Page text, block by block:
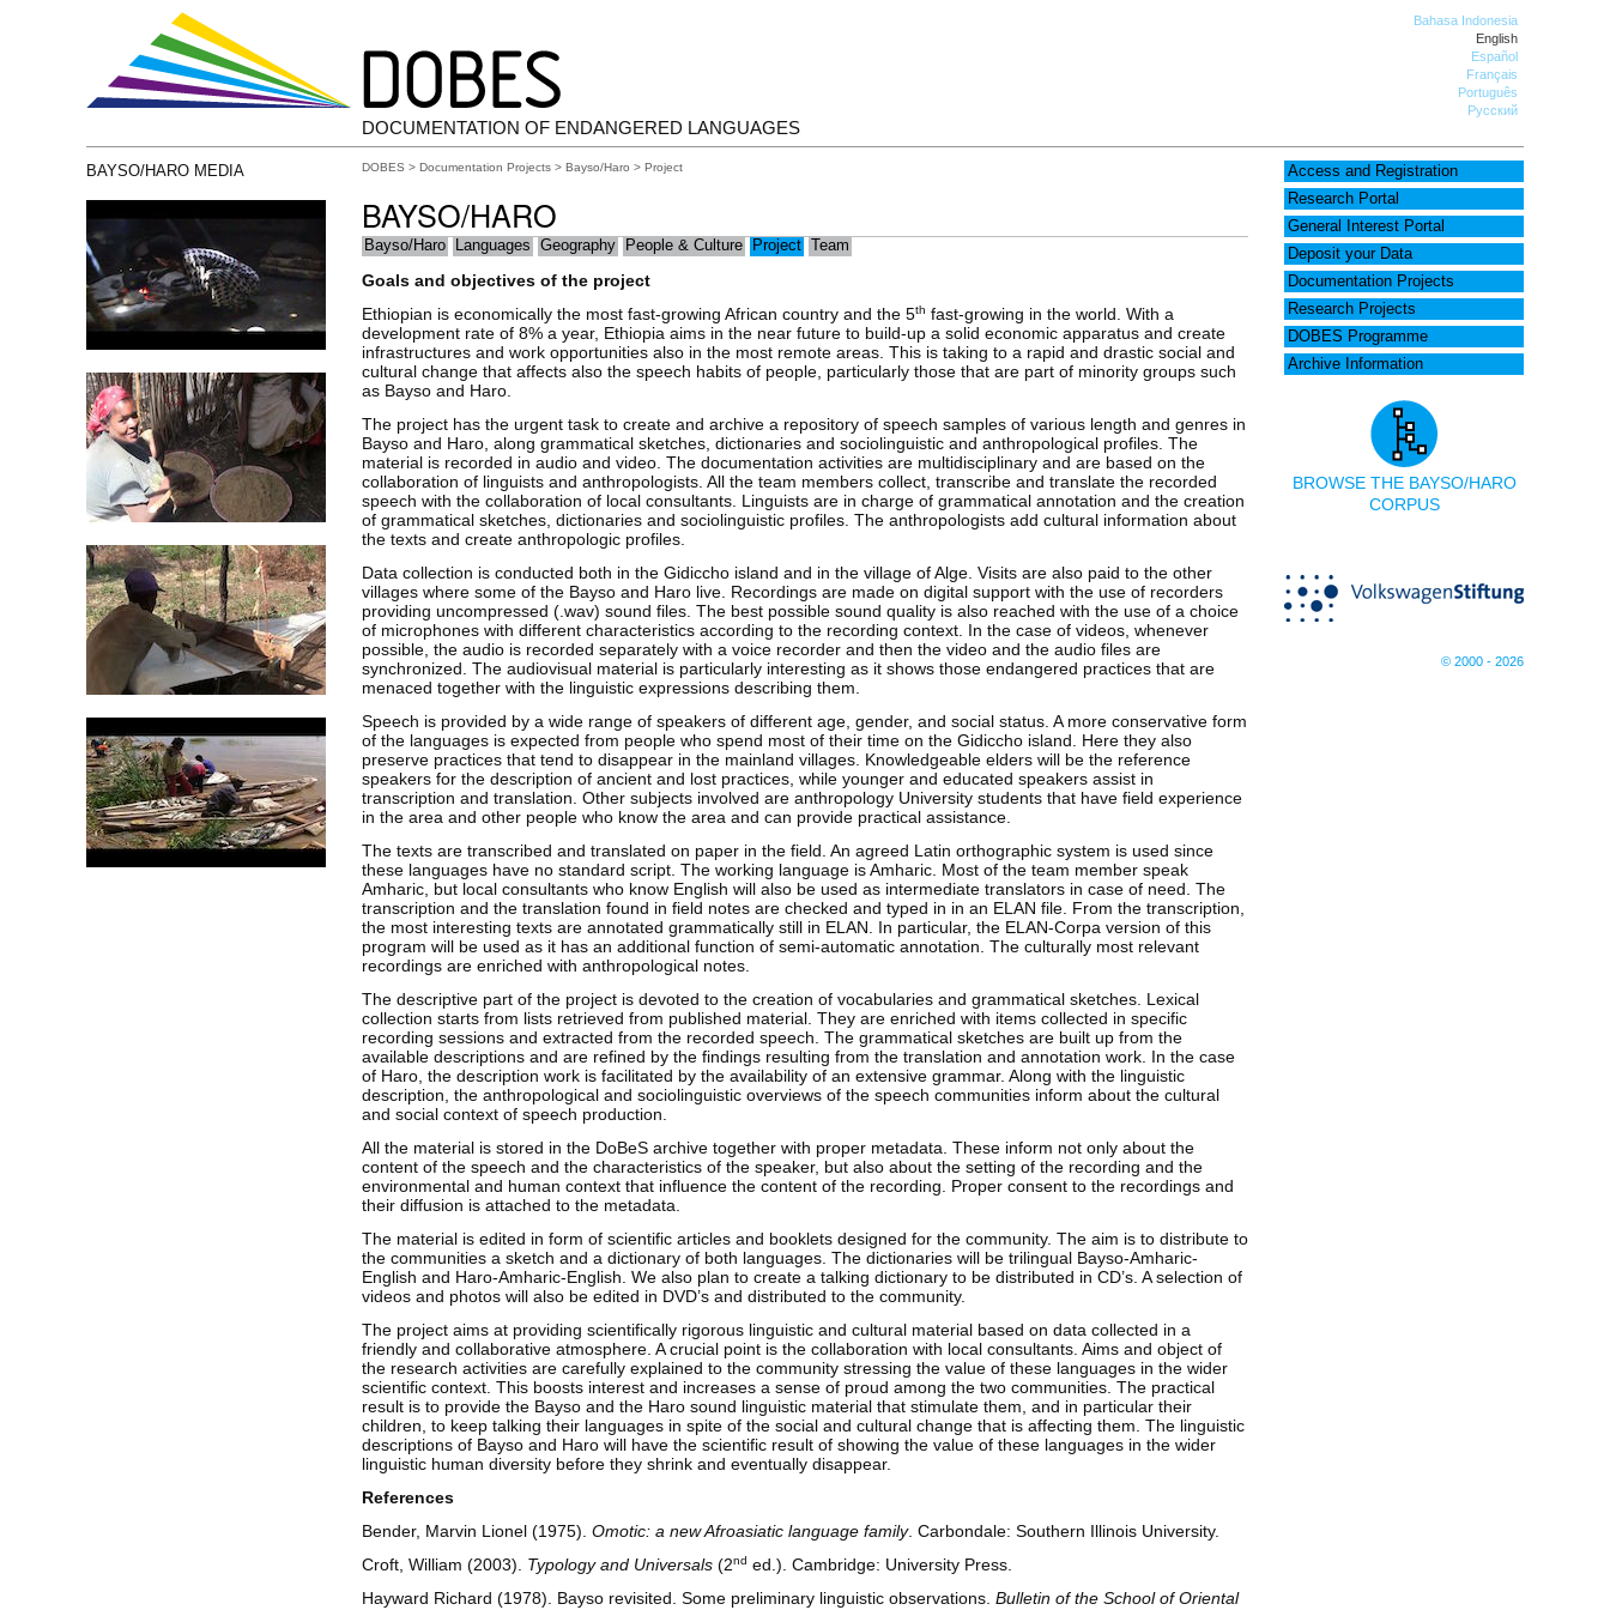
Bahasa Indonesia
English
Español
Français
Português
Русский
DOCUMENTATION OF ENDANGERED LANGUAGES
BAYSO/HARO MEDIA
Access and Registration
Research Portal
General Interest Portal
Deposit your Data
Documentation Projects
Research Projects
DOBES Programme
Archive Information
BROWSE THE BAYSO/HARO
CORPUS
© 2000 - 2026
DOBES > Documentation Projects > Bayso/Haro > Project
BAYSO/HARO
Bayso/Haro Languages Geography People & Culture Project Team
Goals and objectives of the project
Ethiopian is economically the most fast-growing African country and the 5th fast-growing in the world. With a
development rate of 8% a year, Ethiopia aims in the near future to build-up a solid economic apparatus and create
infrastructures and work opportunities also in the most remote areas. This is taking to a rapid and drastic social and
cultural change that affects also the speech habits of people, particularly those that are part of minority groups such
as Bayso and Haro.
The project has the urgent task to create and archive a repository of speech samples of various length and genres in
Bayso and Haro, along grammatical sketches, dictionaries and sociolinguistic and anthropological profiles. The
material is recorded in audio and video. The documentation activities are multidisciplinary and are based on the
collaboration of linguists and anthropologists. All the team members collect, transcribe and translate the recorded
speech with the collaboration of local consultants. Linguists are in charge of grammatical annotation and the creation
of grammatical sketches, dictionaries and sociolinguistic profiles. The anthropologists add cultural information about
the texts and create anthropologic profiles.
Data collection is conducted both in the Gidiccho island and in the village of Alge. Visits are also paid to the other
villages where some of the Bayso and Haro live. Recordings are made on digital support with the use of recorders
providing uncompressed (.wav) sound files. The best possible sound quality is also reached with the use of a choice
of microphones with different characteristics according to the recording context. In the case of videos, whenever
possible, the audio is recorded separately with a voice recorder and then the video and the audio files are
synchronized. The audiovisual material is particularly interesting as it shows those endangered practices that are
menaced together with the linguistic expressions describing them.
Speech is provided by a wide range of speakers of different age, gender, and social status. A more conservative form
of the languages is expected from people who spend most of their time on the Gidiccho island. Here they also
preserve practices that tend to disappear in the mainland villages. Knowledgeable elders will be the reference
speakers for the description of ancient and lost practices, while younger and educated speakers assist in
transcription and translation. Other subjects involved are anthropology University students that have field experience
in the area and other people who know the area and can provide practical assistance.
The texts are transcribed and translated on paper in the field. An agreed Latin orthographic system is used since
these languages have no standard script. The working language is Amharic. Most of the team member speak
Amharic, but local consultants who know English will also be used as intermediate translators in case of need. The
transcription and the translation found in field notes are checked and typed in in an ELAN file. From the transcription,
the most interesting texts are annotated grammatically still in ELAN. In particular, the ELAN-Corpa version of this
program will be used as it has an additional function of semi-automatic annotation. The culturally most relevant
recordings are enriched with anthropological notes.
The descriptive part of the project is devoted to the creation of vocabularies and grammatical sketches. Lexical
collection starts from lists retrieved from published material. They are enriched with items collected in specific
recording sessions and extracted from the recorded speech. The grammatical sketches are built up from the
available descriptions and are refined by the findings resulting from the translation and annotation work. In the case
of Haro, the description work is facilitated by the availability of an extensive grammar. Along with the linguistic
description, the anthropological and sociolinguistic overviews of the speech communities inform about the cultural
and social context of speech production.
All the material is stored in the DoBeS archive together with proper metadata. These inform not only about the
content of the speech and the characteristics of the speaker, but also about the setting of the recording and the
environmental and human context that influence the content of the recording. Proper consent to the recordings and
their diffusion is attached to the metadata.
The material is edited in form of scientific articles and booklets designed for the community. The aim is to distribute to
the communities a sketch and a dictionary of both languages. The dictionaries will be trilingual Bayso-Amharic-
English and Haro-Amharic-English. We also plan to create a talking dictionary to be distributed in CD’s. A selection of
videos and photos will also be edited in DVD’s and distributed to the community.
The project aims at providing scientifically rigorous linguistic and cultural material based on data collected in a
friendly and collaborative atmosphere. A crucial point is the collaboration with local consultants. Aims and object of
the research activities are carefully explained to the community stressing the value of these languages in the wider
scientific context. This boosts interest and increases a sense of proud among the two communities. The practical
result is to provide the Bayso and the Haro sound linguistic material that stimulate them, and in particular their
children, to keep talking their languages in spite of the social and cultural change that is affecting them. The linguistic
descriptions of Bayso and Haro will have the scientific result of showing the value of these languages in the wider
linguistic human diversity before they shrink and eventually disappear.
References
Bender, Marvin Lionel (1975). Omotic: a new Afroasiatic language family. Carbondale: Southern Illinois University.
Croft, William (2003). Typology and Universals (2nd ed.). Cambridge: University Press.
Hayward Richard (1978). Bayso revisited. Some preliminary linguistic observations. Bulletin of the School of Oriental